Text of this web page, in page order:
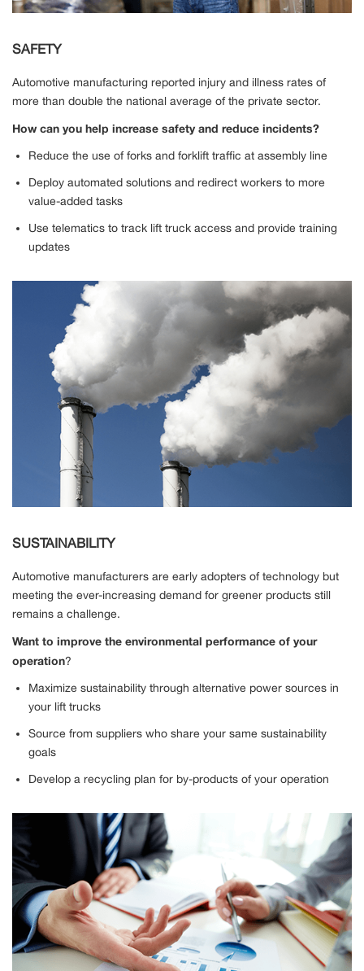
SAFETY
Automotive manufacturing reported injury and illness rates of
more than double the national average of the private sector.
How can you help increase safety and reduce incidents?
Reduce the use of forks and forklift traffic at assembly line
Deploy automated solutions and redirect workers to more
value-added tasks
Use telematics to track lift truck access and provide training
updates
SUSTAINABILITY
Automotive manufacturers are early adopters of technology but
meeting the ever-increasing demand for greener products still
remains a challenge.
Want to improve the environmental performance of your
operation?
Maximize sustainability through alternative power sources in
your lift trucks
Source from suppliers who share your same sustainability
goals
Develop a recycling plan for by-products of your operation